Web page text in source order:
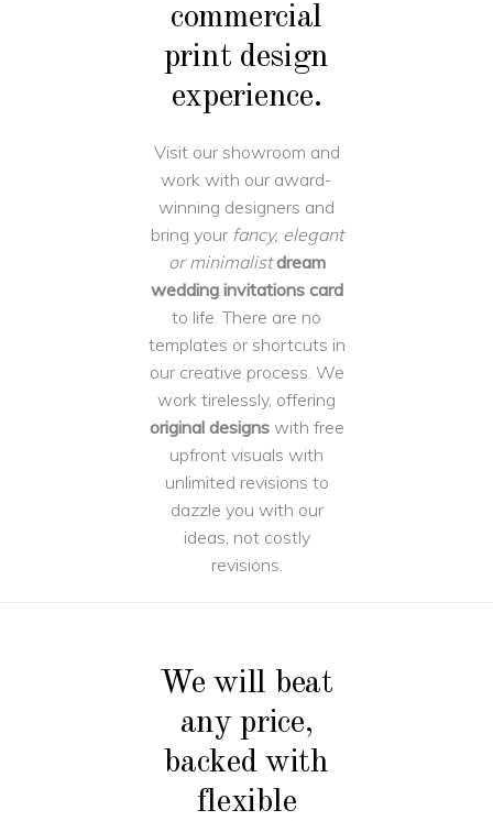
commercial
print design
experience.
Visit our showroom and
work with our award-
winning designers and
bring your fancy, elegant
or minimalist dream
wedding invitations card
to life. There are no
templates or shortcuts in
our creative process. We
work tirelessly, offering
original designswith free
upfront visuals with
unlimited revisions to
dazzle you with our
ideas, not costly
revisions.
We will beat
any price,
backed with
flexible